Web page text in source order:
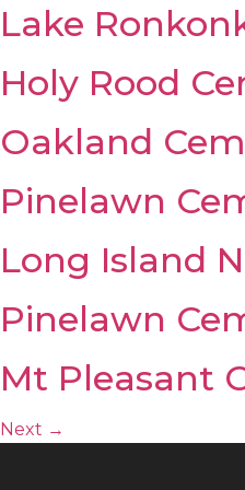
Lake
Holy Rood
Oakland
Pinelawn
Long Island
Pinelawn
Mt Pleasant
Next →